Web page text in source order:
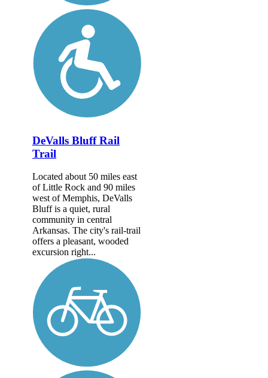
DeValls Bluff Rail
Trail
Located about 50 miles east
of Little Rock and 90 miles
west of Memphis, DeValls
Bluff is a quiet, rural
community in central
Arkansas. The city's rail-trail
offers a pleasant, wooded
excursion right...